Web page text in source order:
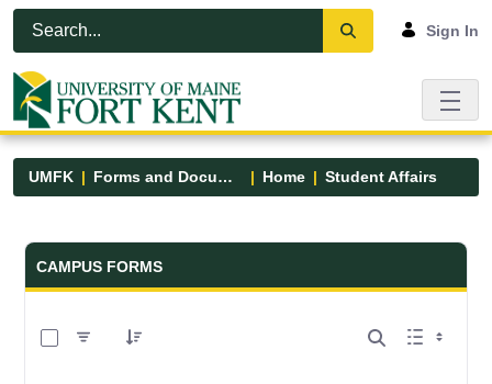
Skip to Main Content
Open Accessibility Menu
Sign In
UMFK Forms and Documents Home Student Affairs
Forms and Documents - UMFK
CAMPUS FORMS